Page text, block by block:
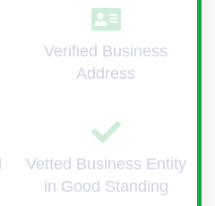
Verified Business
Address
Vetted Business Entity
in Good Standing